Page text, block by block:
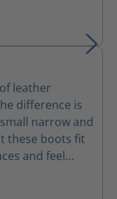
leather
difference is
narrow and
boots fit
and feel